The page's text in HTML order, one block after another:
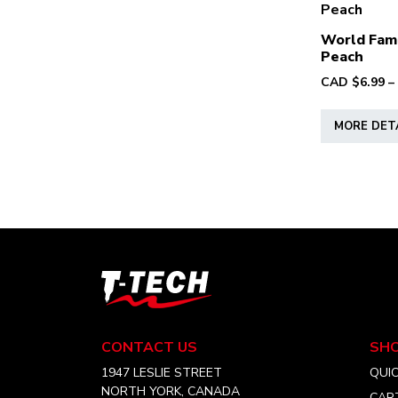
World
Peach
CAD $6.99 –
MORE
T-
Tech
Canada
Home
CONTACT US
1947 LESLIE STREET
NORTH YORK, CANADA